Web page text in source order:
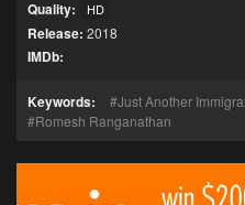
Quality: HD
Release: 2018
IMDb:
Keywords:
Just Another
Romesh Ranganathan